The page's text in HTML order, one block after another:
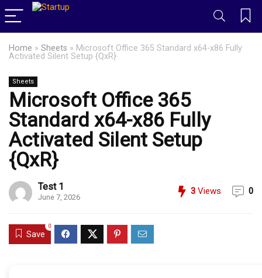
Home » Sheets » Microsoft Office 365 Standard x64-x86 Fully
Activated Silent Setup {QxR}
Sheets
Microsoft Office 365
Standard x64-x86 Fully
Activated Silent Setup
{QxR}
Test 1
June 7, 2026
3 Views 0
Save
0